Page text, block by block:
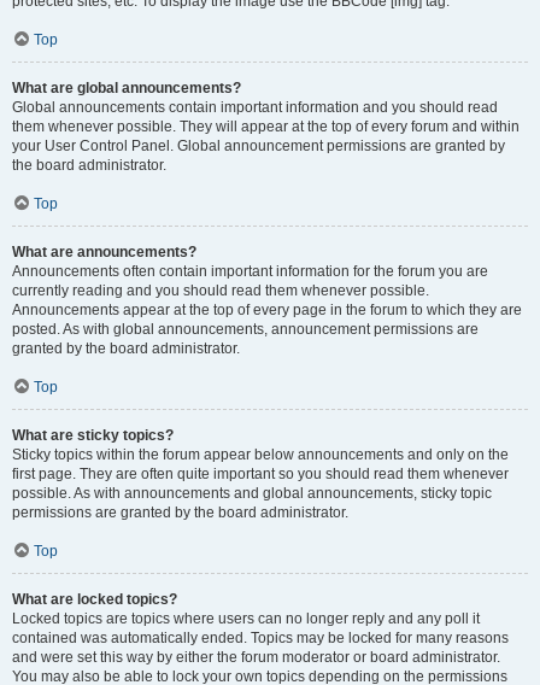
Top
What are global announcements?
Global announcements contain important information and you should read
them whenever possible. They will appear at the top of every forum and within
your User Control Panel. Global announcement permissions are granted by
the board administrator.
Top
What are announcements?
Announcements often contain important information for the forum you are
currently reading and you should read them whenever possible.
Announcements appear at the top of every page in the forum to which they are
posted. As with global announcements, announcement permissions are
granted by the board administrator.
Top
What are sticky topics?
Sticky topics within the forum appear below announcements and only on the
first page. They are often quite important so you should read them whenever
possible. As with announcements and global announcements, sticky topic
permissions are granted by the board administrator.
Top
What are locked topics?
Locked topics are topics where users can no longer reply and any poll it
contained was automatically ended. Topics may be locked for many reasons
and were set this way by either the forum moderator or board administrator.
You may also be able to lock your own topics depending on the permissions